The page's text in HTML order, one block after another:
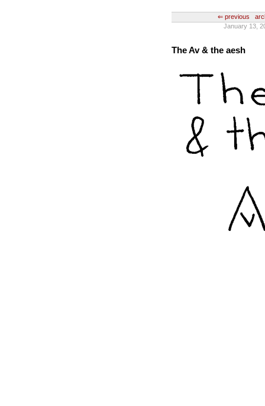
⇐ previous
January 13,
The Av & the aesh